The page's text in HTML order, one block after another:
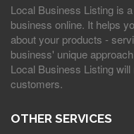
Local Business Listing is
business online. It helps
about your products -
business' unique
Local Business Listing
customers.
OTHER SERVICES